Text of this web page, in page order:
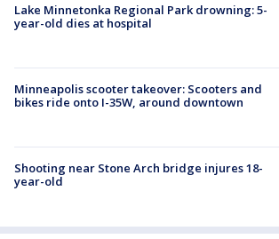
Lake Minnetonka Regional Park drowning: 5-
year-old dies at hospital
Minneapolis scooter takeover: Scooters and
bikes ride onto I-35W, around downtown
Shooting near Stone Arch bridge injures 18-
year-old